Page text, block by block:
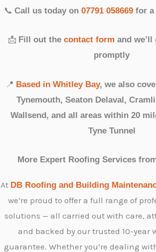
📞 Call us today on 07791 058669for a
📩 Fill out the contact form and
promptly
📍 Based in Whitley Bay, we also
Tynemouth, Seaton Delaval,
Wallsend, and all areas within 20
Tyne Tunnel
More Expert Roofing Services
At DB Roofing and Building
we’re proud to offer a full range of
solutions — all carried out with care,
and backed by our trusted 10-year
guarantee. Whether you’re dealing